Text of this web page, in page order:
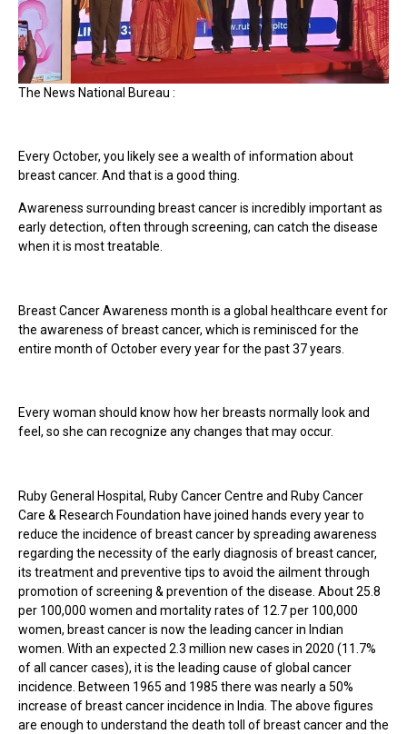
The News National Bureau :
Every October, you likely see a wealth of information about
breast cancer. And that is a good thing.
Awareness surrounding breast cancer is incredibly important as
early detection, often through screening, can catch the disease
when it is most treatable.
Breast Cancer Awareness month is a global healthcare event for
the awareness of breast cancer, which is reminisced for the
entire month of October every year for the past 37 years.
Every woman should know how her breasts normally look and
feel, so she can recognize any changes that may occur.
Ruby General Hospital, Ruby Cancer Centre and Ruby Cancer
Care & Research Foundation have joined hands every year to
reduce the incidence of breast cancer by spreading awareness
regarding the necessity of the early diagnosis of breast cancer,
its treatment and preventive tips to avoid the ailment through
promotion of screening & prevention of the disease. About 25.8
per 100,000 women and mortality rates of 12.7 per 100,000
women, breast cancer is now the leading cancer in Indian
women. With an expected 2.3 million new cases in 2020 (11.7%
of all cancer cases), it is the leading cause of global cancer
incidence. Between 1965 and 1985 there was nearly a 50%
increase of breast cancer incidence in India. The above figures
are enough to understand the death toll of breast cancer and the